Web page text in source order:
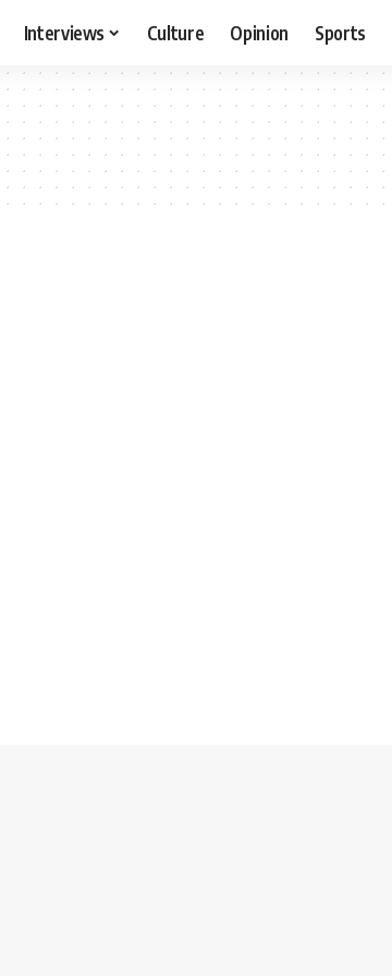
Interviews Culture Opinion Sports